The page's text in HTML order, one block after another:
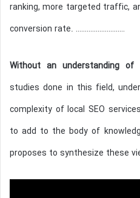
ranking, more targeted traffic,
conversion rate. ………………………
Without an understanding of
studies done in this field,
complexity of local SEO
to add to the body of
proposes to synthesize these